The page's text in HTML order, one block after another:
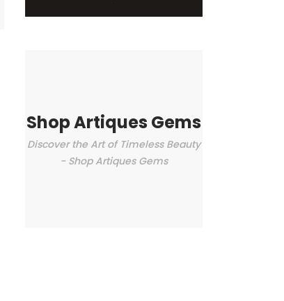
Shop Artiques Gems
Discover the Art of Timeless Beauty
- Shop Artiques Gems